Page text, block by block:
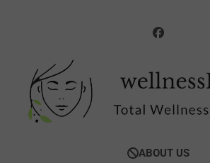
Total Wellness Starts Here
ABOUT US